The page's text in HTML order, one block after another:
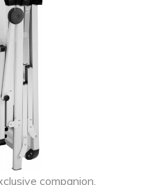
companion,